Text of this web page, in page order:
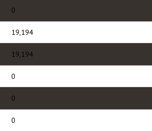
0
19,194
19,194
0
0
0